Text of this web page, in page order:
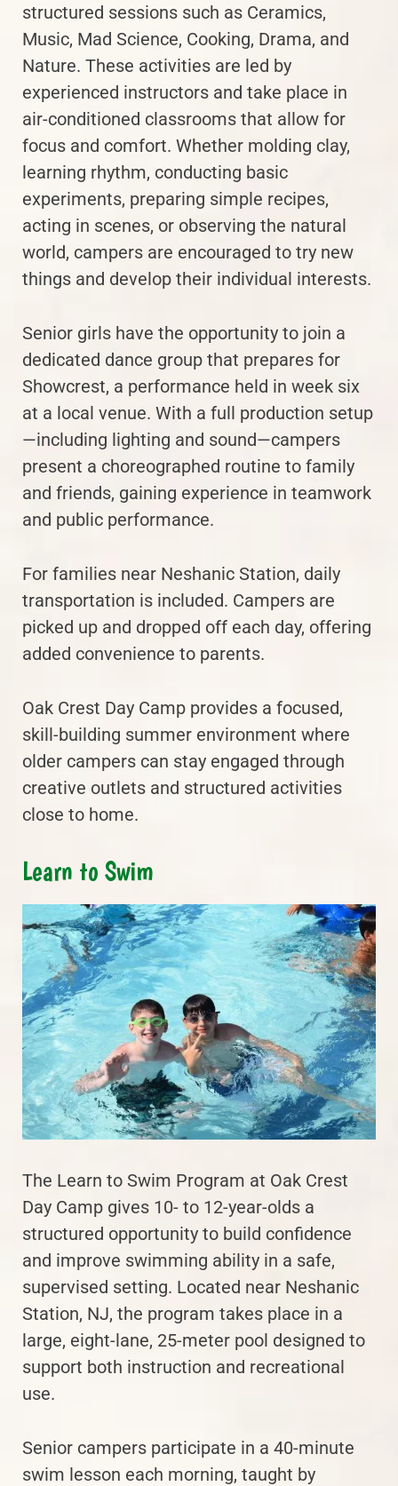
structured sessions such as Ceramics,
Music, Mad Science, Cooking, Drama, and
Nature. These activities are led by
experienced instructors and take place in
air-conditioned classrooms that allow for
focus and comfort. Whether molding clay,
learning rhythm, conducting basic
experiments, preparing simple recipes,
acting in scenes, or observing the natural
world, campers are encouraged to try new
things and develop their individual interests.
Senior girls have the opportunity to join a
dedicated dance group that prepares for
Showcrest, a performance held in week six
at a local venue. With a full production setup
—including lighting and sound—campers
present a choreographed routine to family
and friends, gaining experience in teamwork
and public performance.
For families near Neshanic Station, daily
transportation is included. Campers are
picked up and dropped off each day, offering
added convenience to parents.
Oak Crest Day Camp provides a focused,
skill-building summer environment where
older campers can stay engaged through
creative outlets and structured activities
close to home.
Learn to Swim
The Learn to Swim Program at Oak Crest
Day Camp gives 10- to 12-year-olds a
structured opportunity to build confidence
and improve swimming ability in a safe,
supervised setting. Located near Neshanic
Station, NJ, the program takes place in a
large, eight-lane, 25-meter pool designed to
support both instruction and recreational
use.
Senior campers participate in a 40-minute
swim lesson each morning, taught by